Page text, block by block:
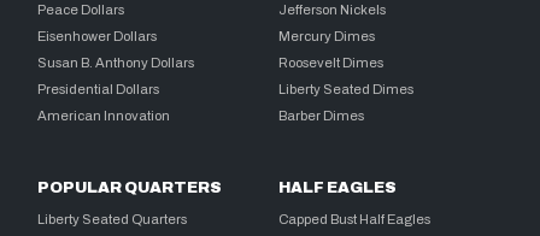
Peace Dollars
Eisenhower Dollars
Susan B. Anthony Dollars
Presidential Dollars
American Innovation
Jefferson Nickels
Mercury Dimes
Roosevelt Dimes
Liberty Seated Dimes
Barber Dimes
POPULAR QUARTERS
Liberty Seated Quarters
HALF EAGLES
Capped Bust Half Eagles